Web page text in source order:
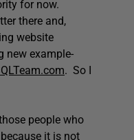
for now.
there and,
website
new example-
. So I
people who
it is not